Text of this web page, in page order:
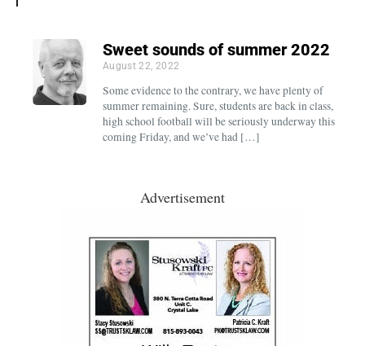
Sweet sounds of summer 2022
August 22, 2022
Some evidence to the contrary, we have plenty of
summer remaining. Sure, students are back in class,
high school football will be seriously underway this
coming Friday, and we’ve had […]
Advertisement